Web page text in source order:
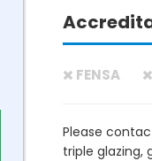
FENSA
Please
triple glazing,